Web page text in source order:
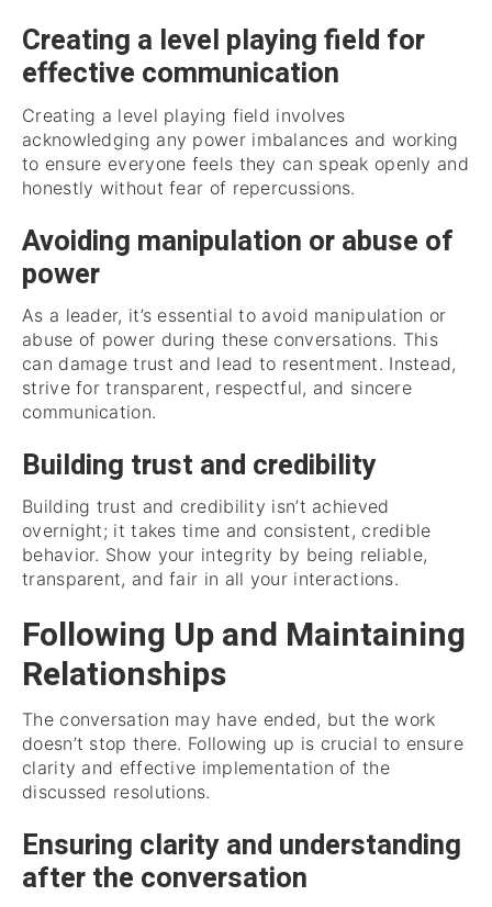
Creating a level playing field for
effective communication
Creating a level playing field involves
acknowledging any power imbalances and working
to ensure everyone feels they can speak openly and
honestly without fear of repercussions.
Avoiding manipulation or abuse of
power
As a leader, it’s essential to avoid manipulation or
abuse of power during these conversations. This
can damage trust and lead to resentment. Instead,
strive for transparent, respectful, and sincere
communication.
Building trust and credibility
Building trust and credibility isn’t achieved
overnight; it takes time and consistent, credible
behavior. Show your integrity by being reliable,
transparent, and fair in all your interactions.
Following Up and Maintaining
Relationships
The conversation may have ended, but the work
doesn’t stop there. Following up is crucial to ensure
clarity and effective implementation of the
discussed resolutions.
Ensuring clarity and understanding
after the conversation